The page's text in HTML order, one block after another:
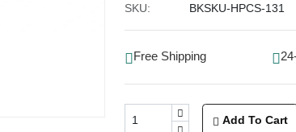
SKU:
BKSKU-HPCS-131
Free Shipping
Add To Cart